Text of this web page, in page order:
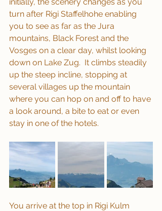
turn after Rigi Staffelhohe enabling
you to see as far as the Jura
mountains, Black Forest and the
Vosges on a clear day, whilst looking
down on Lake Zug.  It climbs steadily
up the steep incline, stopping at
several villages up the mountain
where you can hop on and off to have
a look around, a bite to eat or even
stay in one of the hotels.
You arrive at the top in Rigi Kulm